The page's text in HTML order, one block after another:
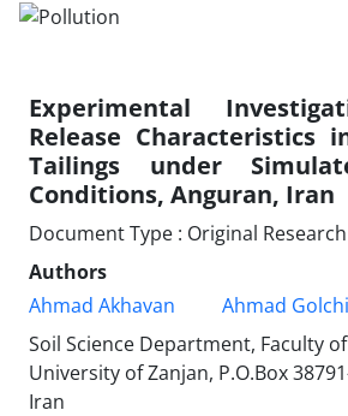
Experimental
Release Characteristics
Tailings under
Conditions, Anguran, Iran
Document Type : Original
Authors
Ahmad Akhavan
Ahmad
Soil Science Department, Faculty
University of Zanjan, P.O.Box
Iran